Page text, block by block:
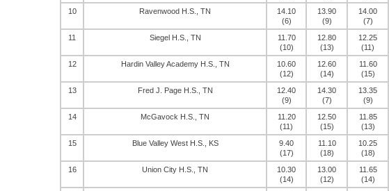
10 Ravenwood H.S., TN
14.10
(6)
13.90
(9)
14.00
(7)
11 Siegel H.S., TN
11.70
(10)
12.80
(13)
12.25
(11)
12 Hardin Valley Academy H.S., TN
10.60
(12)
12.60
(14)
11.60
(15)
13 Fred J. Page H.S., TN
12.40
(9)
14.30
(7)
13.35
(9)
14 McGavock H.S., TN
11.20
(11)
12.50
(15)
11.85
(13)
15 Blue Valley West H.S., KS
9.40
(17)
11.10
(18)
10.25
(18)
16 Union City H.S., TN
10.30
(14)
13.00
(12)
11.65
(14)